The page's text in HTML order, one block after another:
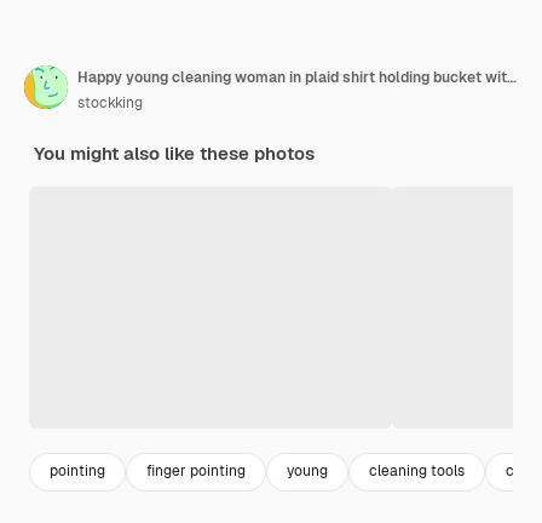
Happy young cleaning woman in plaid shirt holding bucket with cleaning tools looking at camera smiling cheerfully pointing with index finger at herself standing over orange background
stockking
You might also like these photos
pointing finger pointing young cleaning tools